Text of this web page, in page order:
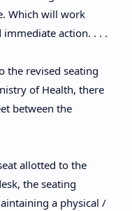
Which will work
action. . . .
the revised seating
of Health, there
between the
allotted to the
the seating
a physical /